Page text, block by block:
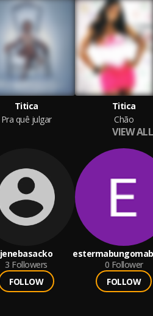
Titica
Pra quê julgar
Titica
Chão
VIEW ALL
jenebasacko
3 Followers
FOLLOW
0 Follower
FOLLOW